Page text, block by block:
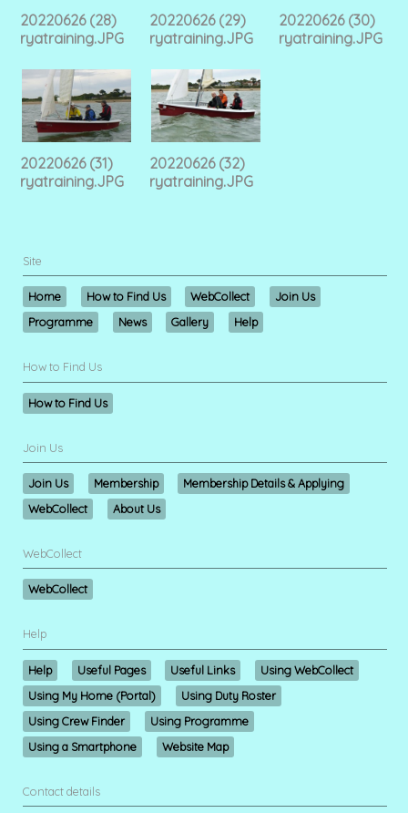
20220626 (28)
ryatraining.JPG
20220626 (29)
ryatraining.JPG
20220626 (30)
ryatraining.JPG
20220626 (31)
ryatraining.JPG
20220626 (32)
ryatraining.JPG
Site
Home How to Find Us WebCollect
Join Us
Programme
News Gallery Help
How to Find Us
How to Find Us
Join Us
Join Us Membership
Membership Details & Applying
WebCollect
About Us
WebCollect
WebCollect
Help
Help Useful Pages Useful Links
Using WebCollect
Using My Home (Portal)
Using Duty Roster
Using Crew Finder
Using Programme
Using a Smartphone
Website Map
Contact details